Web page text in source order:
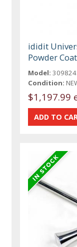
ididit
Powder
Model:
Condition:
$1,197.99